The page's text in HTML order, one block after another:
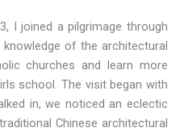
I joined a pilgrimage through
of the architectural
churches and learn more
school. The visit began with
in, we noticed an eclectic
Chinese architectural